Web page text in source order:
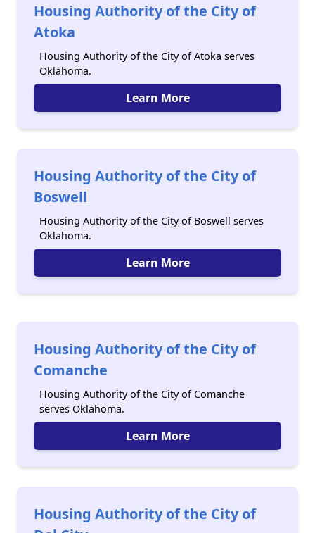
Housing Authority of the City of
Atoka
Housing Authority of the City of Atoka serves
Oklahoma.
Learn More
Housing Authority of the City of
Boswell
Housing Authority of the City of Boswell serves
Oklahoma.
Learn More
Housing Authority of the City of
Comanche
Housing Authority of the City of Comanche
serves Oklahoma.
Learn More
Housing Authority of the City of